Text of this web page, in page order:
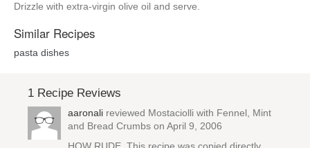
Drizzle with extra-virgin olive oil and serve.
Similar Recipes
pasta dishes
1 Recipe Reviews
aaronali reviewed Mostaciolli with Fennel, Mint
and Bread Crumbs on April 9, 2006